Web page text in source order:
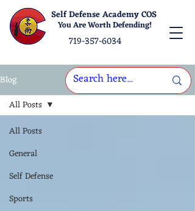
Self Defense Academy COS
You Are Worth Defending!
719-357-6034
Blog
All Posts
General
Self Defense
Sports
All Posts